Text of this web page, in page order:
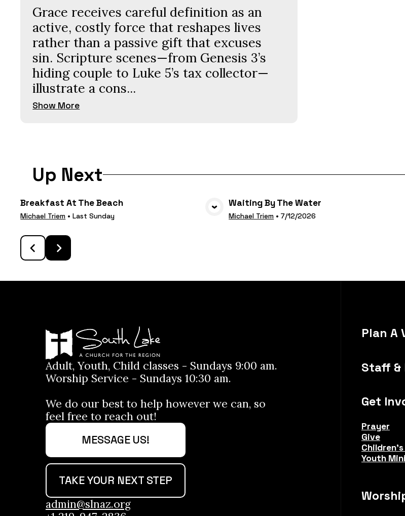
Grace receives careful definition as an
active, costly force that reshapes lives
rather than a passive gift that excuses
sin. Scripture scenes—from Genesis 3’s
hiding couple to Luke 5’s tax collector—
illustrate a cons...
Show More
Up Next
VIEW MEDIA
Breakfast At The Beach
Michael Triem •Last Sunday VIEW MEDIA
Waiting By The Water
Michael Triem •7/12/2026
Adult, Youth, Child classes - Sundays 9:00 am.
Worship Service - Sundays 10:30 am.
We do our best to help however we can, so
feel free to reach out!
MESSAGE US!
TAKE YOUR NEXT STEP
admin@slnaz.org
Plan A
Staff &
Get
Prayer
Give
Youth